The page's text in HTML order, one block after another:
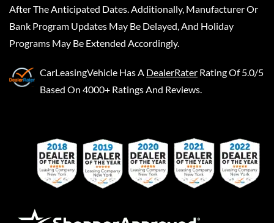
After The Anticipated Dates. Additionally, Manufacturer Or
Bank Program Updates May Be Delayed, And Holiday
Programs May Be Extended Accordingly.
CarLeasingVehicle Has A DealerRater Rating Of 5.0/5
Based On 4000+ Ratings And Reviews.